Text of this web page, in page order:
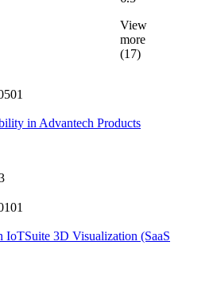
View
more
(17)
in Advantech Products
3D Visualization (SaaS